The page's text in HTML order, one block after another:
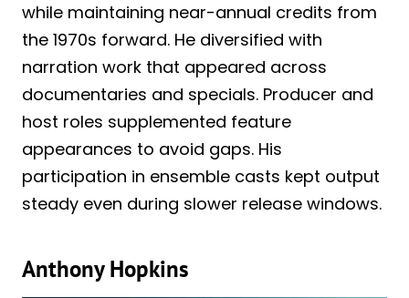
while maintaining near-annual credits from
the 1970s forward. He diversified with
narration work that appeared across
documentaries and specials. Producer and
host roles supplemented feature
appearances to avoid gaps. His
participation in ensemble casts kept output
steady even during slower release windows.
Anthony Hopkins